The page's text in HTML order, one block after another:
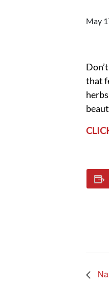
May
that